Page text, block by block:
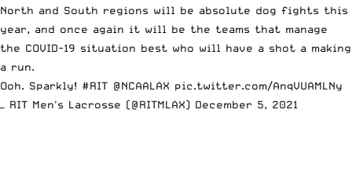
North and South regions will be absolute dog fights this
year, and once again it will be the teams that manage
the COVID-19 situation best who will have a shot a making
a run.
Ooh. Sparkly! #RIT @NCAALAX pic.twitter.com/AnqVUAMLNy
— RIT Men's Lacrosse (@RITMLAX) December 5, 2021